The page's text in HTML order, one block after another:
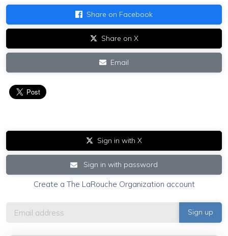
Share on Facebook
Share on X
Email
Sign in with X
Sign in with password
Create a The LaRouche Organization account